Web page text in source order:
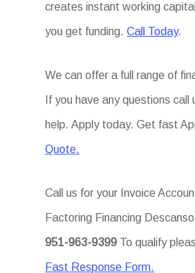
creates instant working
you get funding.Call Today.
We can offer a full range of
If you have any questions call
help. Apply today. Get fast
Quote.
Call us for your Invoice
Factoring Financing
951-963-9399 To qualify
Fast Response Form.